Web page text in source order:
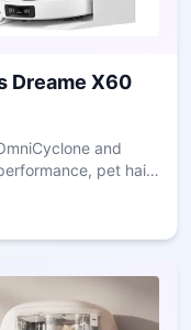
Dreame X60
and
pet hair